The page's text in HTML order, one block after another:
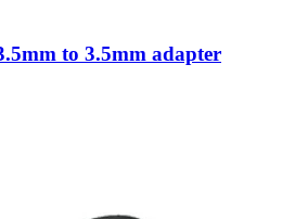
to 3.5mm adapter